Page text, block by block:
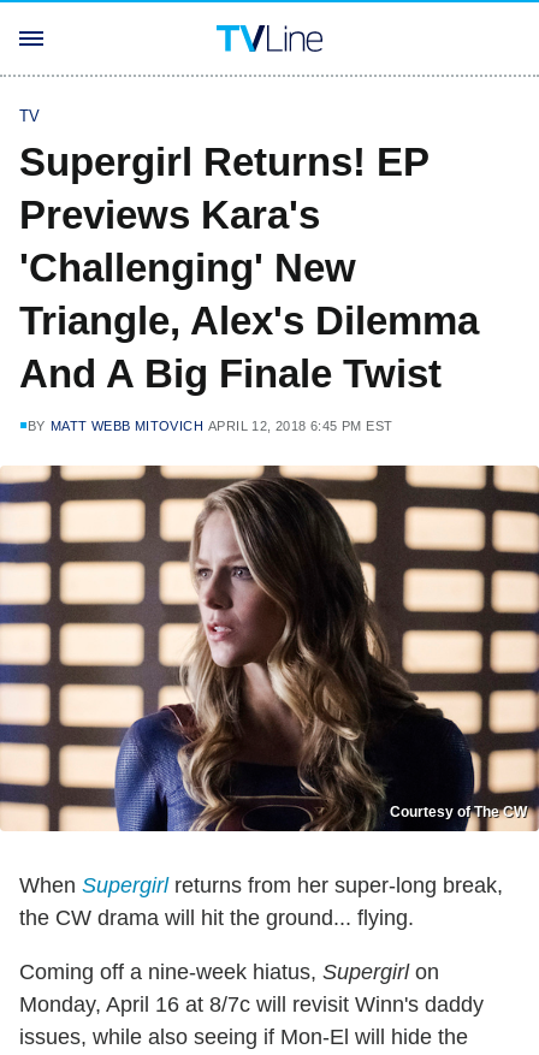
TV
Supergirl Returns! EP
Previews Kara's
'Challenging' New
Triangle, Alex's Dilemma
And A Big Finale Twist
BY MATT WEBB MITOVICH APRIL 12, 2018 6:45 PM EST
Courtesy of The CW
When Supergirlreturns from her super-long break,
the CW drama will hit the ground... flying.
Coming off a nine-week hiatus, Supergirlon
Monday, April 16 at 8/7c will revisit Winn's daddy
issues, while also seeing if Mon-El will hide the